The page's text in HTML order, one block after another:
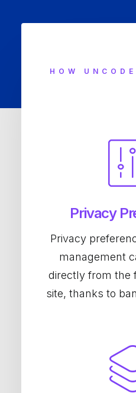
HOW
Privacy
Privacy
management
directly from the
site, thanks to